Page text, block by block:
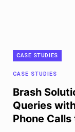
CASE STUDIES
CASE STUDIES
Brash
Queries
Phone